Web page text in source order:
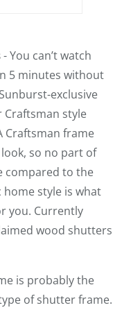
- You can’t watch
5 minutes without
exclusive
Craftsman style
Craftsman frame
so no part of
compared to the
style is what
you. Currently
wood shutters
is probably the
of shutter frame.